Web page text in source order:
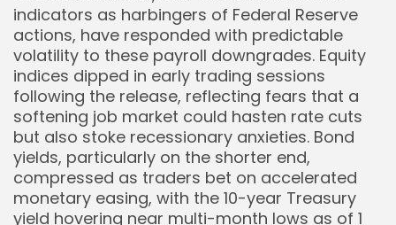
indicators as harbingers of Federal Reserve
actions, have responded with predictable
volatility to these payroll downgrades. Equity
indices dipped in early trading sessions
following the release, reflecting fears that a
softening job market could hasten rate cuts
but also stoke recessionary anxieties. Bond
yields, particularly on the shorter end,
compressed as traders bet on accelerated
monetary easing, with the 10-year Treasury
yield hovering near multi-month lows as of 1